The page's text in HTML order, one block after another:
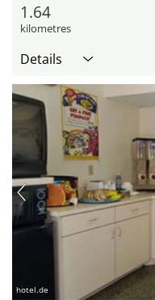
1.64
kilometres
Details
hotel.de